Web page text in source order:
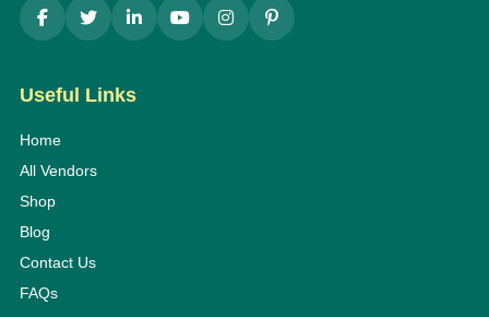
Useful Links
Home
All Vendors
Shop
Blog
Contact Us
FAQs